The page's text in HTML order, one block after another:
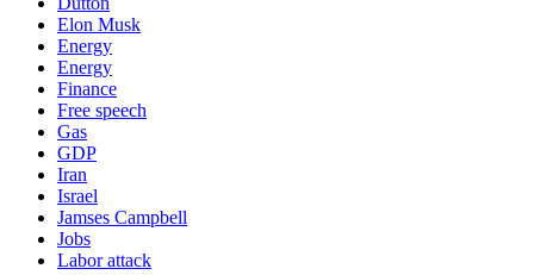
Elon Musk
Energy
Energy
Finance
Free speech
Gas
GDP
Iran
Israel
Jamses Campbell
Jobs
Labor attack